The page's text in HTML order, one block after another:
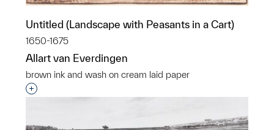
Untitled (Landscape with Peasants in a Cart)
1650-1675
Allart van Everdingen
brown ink and wash on cream laid paper
Interested in adding this object to a group?